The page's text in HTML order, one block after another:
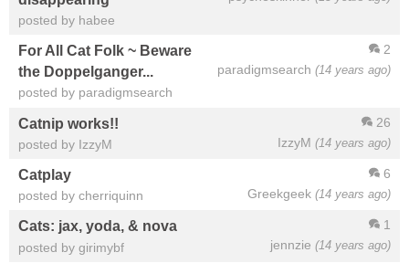
posted by habee
2
paradigmsearch (14 years ago)
For All Cat Folk ~ Beware
the Doppelganger...
posted by paradigmsearch
26
IzzyM (14 years ago)
Catnip works!!
posted by IzzyM
6
Greekgeek (14 years ago)
Catplay
posted by cherriquinn
1
jennzie (14 years ago)
Cats: jax, yoda, & nova
posted by girimybf